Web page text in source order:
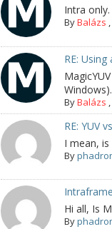
Intra only.
ByBalázs
RE:
ByBalázs
RE: YUV
I mean,
By
Hi all, Is
By